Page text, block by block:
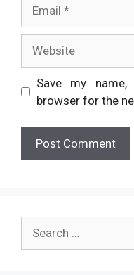
Save my
browser for the